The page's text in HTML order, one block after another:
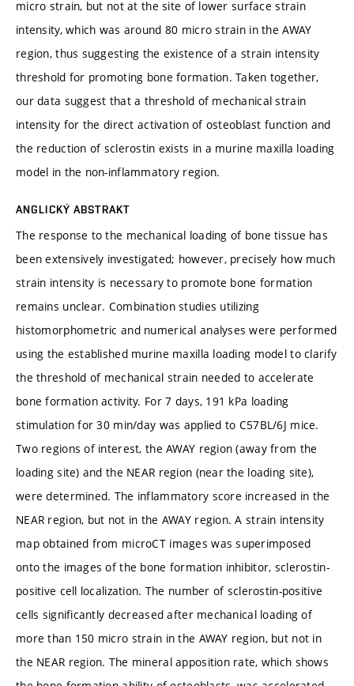
micro strain, but not at the site of lower surface strain
intensity, which was around 80 micro strain in the AWAY
region, thus suggesting the existence of a strain intensity
threshold for promoting bone formation. Taken together,
our data suggest that a threshold of mechanical strain
intensity for the direct activation of osteoblast function and
the reduction of sclerostin exists in a murine maxilla loading
model in the non-inflammatory region.
ANGLICKÝ ABSTRAKT
The response to the mechanical loading of bone tissue has
been extensively investigated; however, precisely how much
strain intensity is necessary to promote bone formation
remains unclear. Combination studies utilizing
histomorphometric and numerical analyses were performed
using the established murine maxilla loading model to clarify
the threshold of mechanical strain needed to accelerate
bone formation activity. For 7 days, 191 kPa loading
stimulation for 30 min/day was applied to C57BL/6J mice.
Two regions of interest, the AWAY region (away from the
loading site) and the NEAR region (near the loading site),
were determined. The inflammatory score increased in the
NEAR region, but not in the AWAY region. A strain intensity
map obtained from microCT images was superimposed
onto the images of the bone formation inhibitor, sclerostin-
positive cell localization. The number of sclerostin-positive
cells significantly decreased after mechanical loading of
more than 150 micro strain in the AWAY region, but not in
the NEAR region. The mineral apposition rate, which shows